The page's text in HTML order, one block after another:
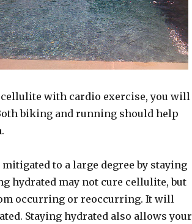
cellulite with cardio exercise, you will
biking and running should help
to a large degree by staying
hydrated may not cure cellulite, but
occurring or reoccurring. It will
Staying hydrated also allows your